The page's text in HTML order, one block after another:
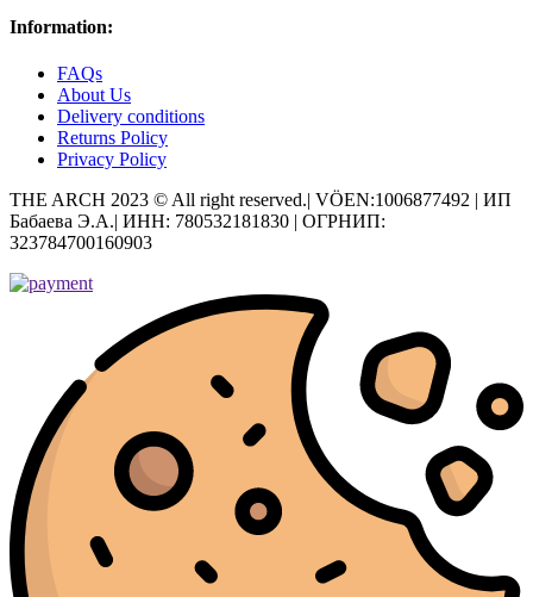
Information:
FAQs
About Us
Delivery conditions
Returns Policy
Privacy Policy
THE ARCH 2023 © All right reserved.| VÖEN:1006877492 | ИП
Бабаева Э.А.| ИНН: 780532181830 | ОГРНИП:
323784700160903